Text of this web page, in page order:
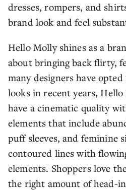
dresses, rompers, and
brand look and feel
Hello Molly shines as a
about bringing back flirty,
many designers have
looks in recent years,
have a cinematic quality
elements that include
puff sleeves, and feminine
contoured lines with
elements. Shoppers love
the right amount of head-